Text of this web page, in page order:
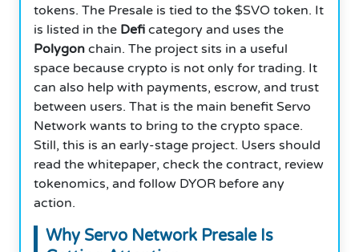
tokens. The Presale is tied to the $SVO token. It
is listed in the Defi category and uses the
Polygon chain. The project sits in a useful
space because crypto is not only for trading. It
can also help with payments, escrow, and trust
between users. That is the main benefit Servo
Network wants to bring to the crypto space.
Still, this is an early-stage project. Users should
read the whitepaper, check the contract, review
tokenomics, and follow DYOR before any
action.
Why Servo Network Presale Is